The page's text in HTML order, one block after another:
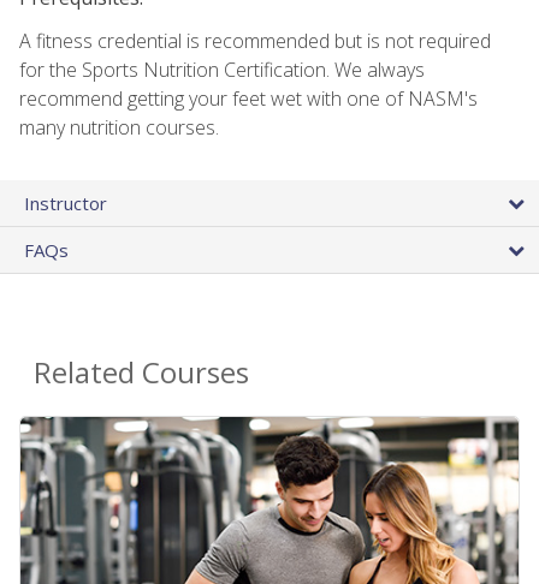
A fitness credential is recommended but is not required
for the Sports Nutrition Certification. We always
recommend getting your feet wet with one of NASM's
many nutrition courses.
Instructor
FAQs
Related Courses